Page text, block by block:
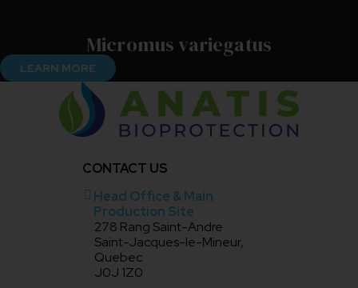
Micromus variegatus
LEARN MORE
CONTACT US
Head Office & Main
Production Site
278 Rang Saint-Andre
Saint-Jacques-le-Mineur,
Quebec
J0J 1Z0